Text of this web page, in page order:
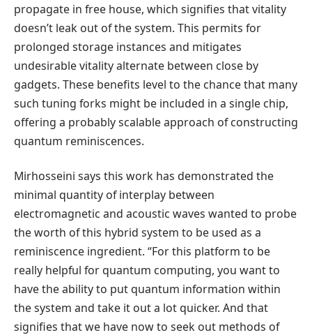
propagate in free house, which signifies that vitality
doesn’t leak out of the system. This permits for
prolonged storage instances and mitigates
undesirable vitality alternate between close by
gadgets. These benefits level to the chance that many
such tuning forks might be included in a single chip,
offering a probably scalable approach of constructing
quantum reminiscences.
Mirhosseini says this work has demonstrated the
minimal quantity of interplay between
electromagnetic and acoustic waves wanted to probe
the worth of this hybrid system to be used as a
reminiscence ingredient. “For this platform to be
really helpful for quantum computing, you want to
have the ability to put quantum information within
the system and take it out a lot quicker. And that
signifies that we have now to seek out methods of